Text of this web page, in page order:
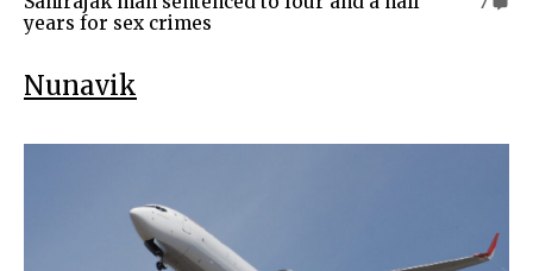
years for sex crimes
Nunavik